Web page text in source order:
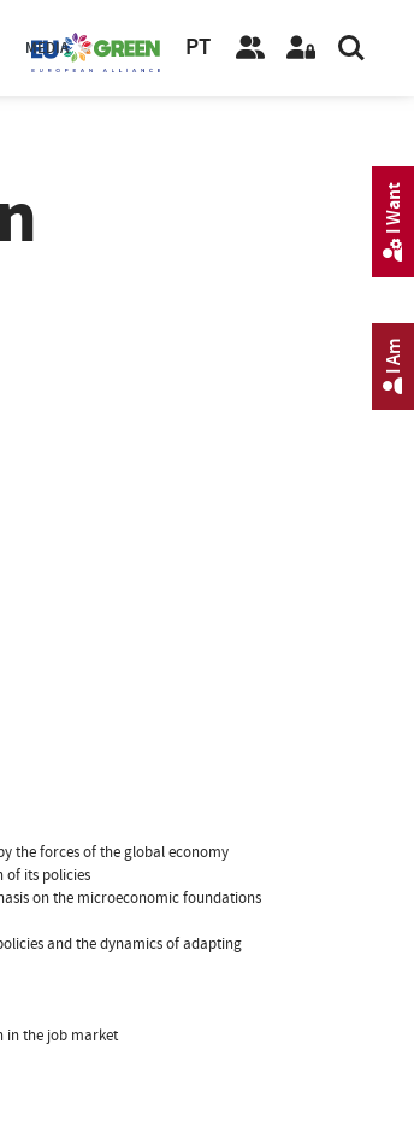
MEDIA PT
the forces of the global economy
of its policies
on the microeconomic foundations
and the dynamics of adapting
in the job market
I Am
I Want